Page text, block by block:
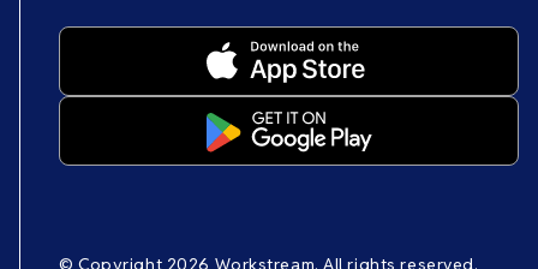
© Copyright 2026 Workstream. All rights reserved.